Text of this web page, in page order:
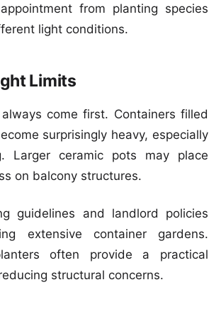
from planting species
light conditions.
Limits
come first. Containers filled
surprisingly heavy, especially
Larger ceramic pots may place
on balcony structures.
guidelines and landlord policies
extensive container gardens.
often provide a practical
structural concerns.